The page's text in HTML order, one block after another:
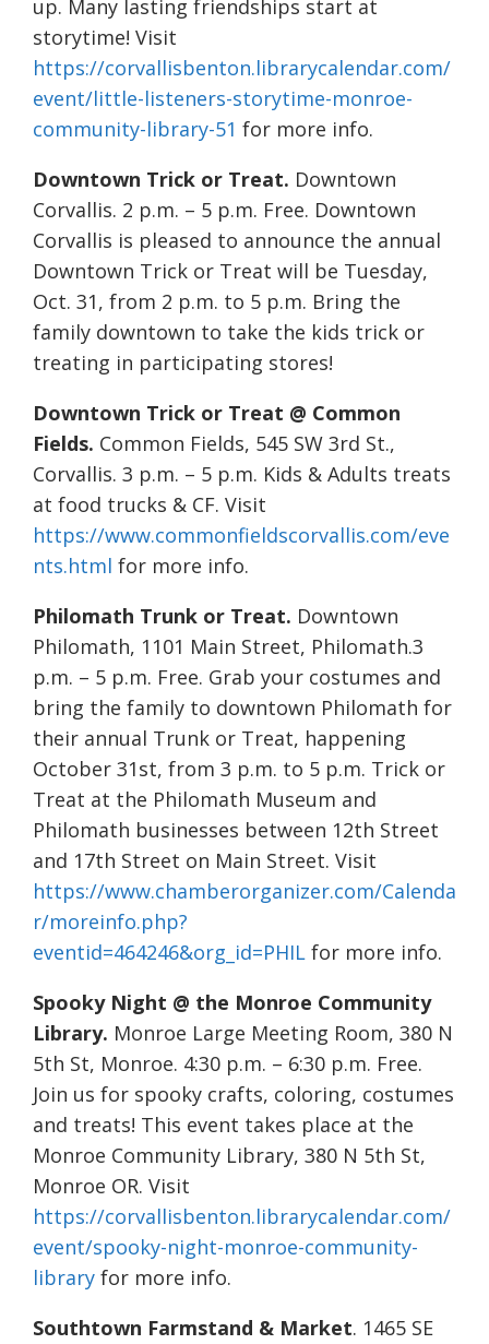
up. Many lasting friendships start at
storytime! Visit
https://corvallisbenton.librarycalendar.com/
event/little-listeners-storytime-monroe-
community-library-51 for more info.
Downtown Trick or Treat. Downtown
Corvallis. 2 p.m. – 5 p.m. Free. Downtown
Corvallis is pleased to announce the annual
Downtown Trick or Treat will be Tuesday,
Oct. 31, from 2 p.m. to 5 p.m. Bring the
family downtown to take the kids trick or
treating in participating stores!
Downtown Trick or Treat @ Common
Fields. Common Fields, 545 SW 3rd St.,
Corvallis. 3 p.m. – 5 p.m. Kids & Adults treats
at food trucks & CF. Visit
https://www.commonfieldscorvallis.com/eve
nts.html for more info.
Philomath Trunk or Treat. Downtown
Philomath, 1101 Main Street, Philomath.3
p.m. – 5 p.m. Free. Grab your costumes and
bring the family to downtown Philomath for
their annual Trunk or Treat, happening
October 31st, from 3 p.m. to 5 p.m. Trick or
Treat at the Philomath Museum and
Philomath businesses between 12th Street
and 17th Street on Main Street. Visit
https://www.chamberorganizer.com/Calenda
r/moreinfo.php?
eventid=464246&org_id=PHIL for more info.
Spooky Night @ the Monroe Community
Library. Monroe Large Meeting Room, 380 N
5th St, Monroe. 4:30 p.m. – 6:30 p.m. Free.
Join us for spooky crafts, coloring, costumes
and treats! This event takes place at the
Monroe Community Library, 380 N 5th St,
Monroe OR. Visit
https://corvallisbenton.librarycalendar.com/
event/spooky-night-monroe-community-
library for more info.
Southtown Farmstand & Market. 1465 SE